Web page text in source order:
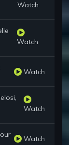
Watch
Watch
Watch
Watch
Watch